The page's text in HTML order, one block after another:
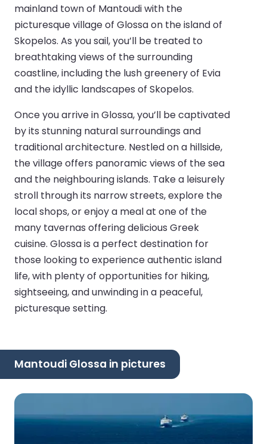
mainland town of Mantoudi with the
picturesque village of Glossa on the island of
Skopelos. As you sail, you’ll be treated to
breathtaking views of the surrounding
coastline, including the lush greenery of Evia
and the idyllic landscapes of Skopelos.
Once you arrive in Glossa, you’ll be captivated
by its stunning natural surroundings and
traditional architecture. Nestled on a hillside,
the village offers panoramic views of the sea
and the neighbouring islands. Take a leisurely
stroll through its narrow streets, explore the
local shops, or enjoy a meal at one of the
many tavernas offering delicious Greek
cuisine. Glossa is a perfect destination for
those looking to experience authentic island
life, with plenty of opportunities for hiking,
sightseeing, and unwinding in a peaceful,
picturesque setting.
Mantoudi Glossa in pictures